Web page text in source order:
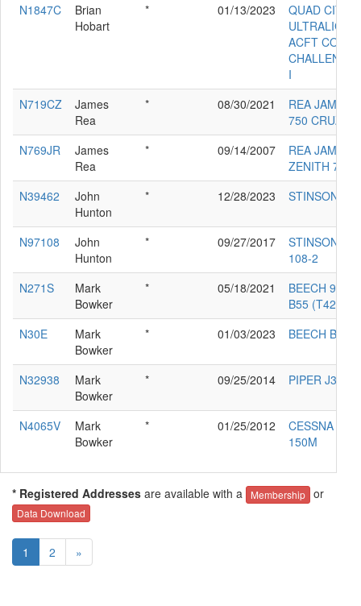
N1847C
Brian
Hobart
* 01/13/2023
QUAD CITY
ULTRALIGHT
ACFT CORP
I
N719CZ
James
Rea
* 08/30/2021
REA JAMES
750 CRUZER
N769JR
James
Rea
* 09/14/2007
REA JAMES
ZENITH 701
N39462
John
Hunton
* 12/28/2023 STINSON 108
N97108
John
Hunton
* 09/27/2017
STINSON
108-2
N271S
Mark
Bowker
* 05/18/2021
BEECH 95-
B55 (T42A)
N30E
Mark
Bowker
* 01/03/2023 BEECH B35
N32938
Mark
Bowker
* 09/25/2014 PIPER J3L-65
N4065V
Mark
Bowker
* 01/25/2012
CESSNA
150M
* Registered Addresses are available with a Membership or
Data Download
1 2 »